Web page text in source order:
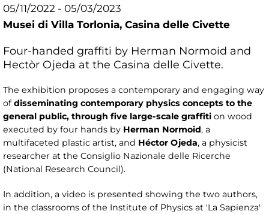
05/11/2022 - 05/03/2023
Musei di Villa Torlonia, Casina delle Civette
Four-handed graffiti by Herman Normoid and
Hectòr Ojeda at the Casina delle Civette.
The exhibition proposes a contemporary and engaging way
ofdisseminating contemporary physics concepts to the
general public, through five large-scale graffiti on wood
executed by four hands by Herman Normoid, a
multifaceted plastic artist, and Héctor Ojeda, a physicist
researcher at the Consiglio Nazionale delle Ricerche
(National Research Council).
In addition, a video is presented showing the two authors,
in the classrooms of the Institute of Physics at 'La Sapienza'